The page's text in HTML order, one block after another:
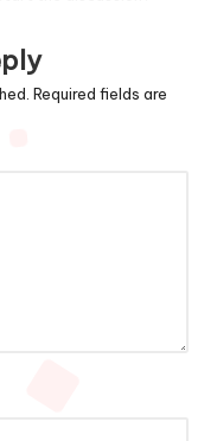
Required fields are